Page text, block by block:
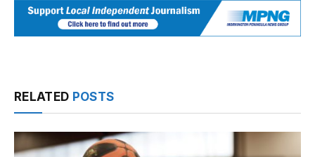
RELATED POSTS